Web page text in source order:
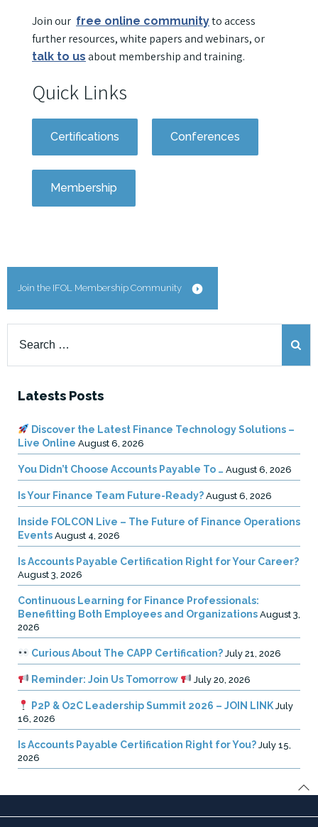
Join our free online communityto access
further resources, white papers and webinars, or
talk to us about membership and training.
Quick Links
Certifications Conferences
Membership
Join the IFOL Membership Community
for:
Latests Posts
Discover the Latest Finance Technology Solutions –
Live Online August 6, 2026
You Didn’t Choose Accounts Payable To … August 6, 2026
Is Your Finance Team Future-Ready? August 6, 2026
Inside FOLCON Live – The Future of Finance Operations
Events August 4, 2026
Is Accounts Payable Certification Right for Your Career?
August 3, 2026
Continuous Learning for Finance Professionals:
Benefitting Both Employees and Organizations August 3,
2026
Curious About The CAPP Certification? July 21, 2026
Reminder: Join Us Tomorrow July 20, 2026
P2P & O2C Leadership Summit 2026 – JOIN LINK July
16, 2026
Is Accounts Payable Certification Right for You? July 15,
2026